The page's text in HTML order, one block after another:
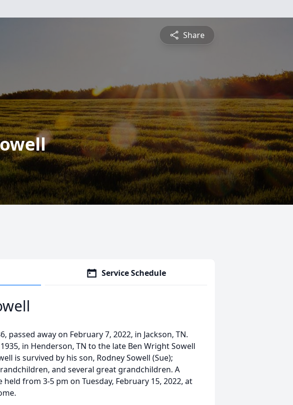
Share
Service Schedule
passed away on February 7, 2022, in Jackson, TN.
in Henderson, TN to the late Ben Wright Sowell
is survived by his son, Rodney Sowell (Sue);
and several great grandchildren. A
from 3-5 pm on Tuesday, February 15, 2022, at